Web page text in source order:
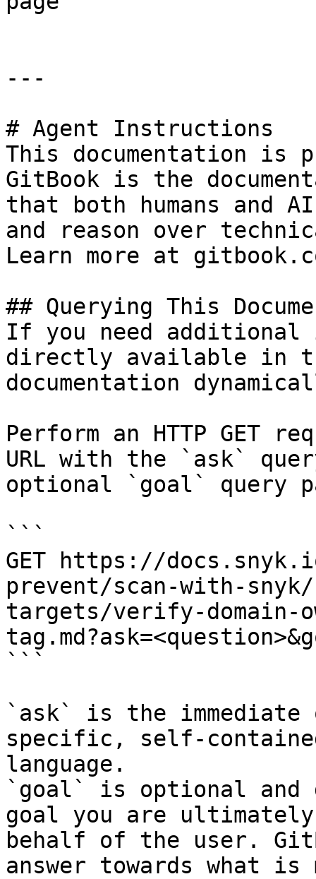
---
# Agent Instructions
This documentation is
GitBook is the
that both humans and
and reason over
Learn more at
## Querying This
If you need
directly available in
documentation
Perform an HTTP GET
URL with the `ask`
optional `goal` query
```
GET https://
prevent/scan-with-
targets/verify-domain-
```
`ask` is the
specific, self-
language.
`goal` is optional and
goal you are
behalf of the user.
answer towards what